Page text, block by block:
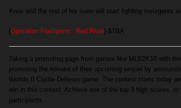
Knox and the rest of his team will start fighting insurgents
[Operation Flashpoint: Red River]-$TBA
Taking a promoting page from games like MLB2K10 with
promoting the release of their upcoming sequel by
Worlds II Castle Defense game. The contest starts today
win in this contest. Achieve one of the top 3 high scores, or
participants.